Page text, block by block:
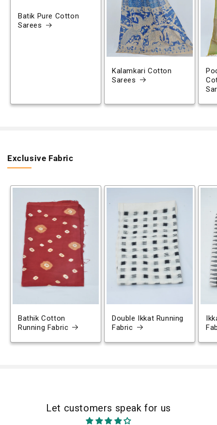
Batik Pure Cotton
Sarees
Kalamkari Cotton
Sarees
Exclusive Fabric
Bathik Cotton
Running Fabric
Double Ikkat Running
Fabric
Let customers speak for us